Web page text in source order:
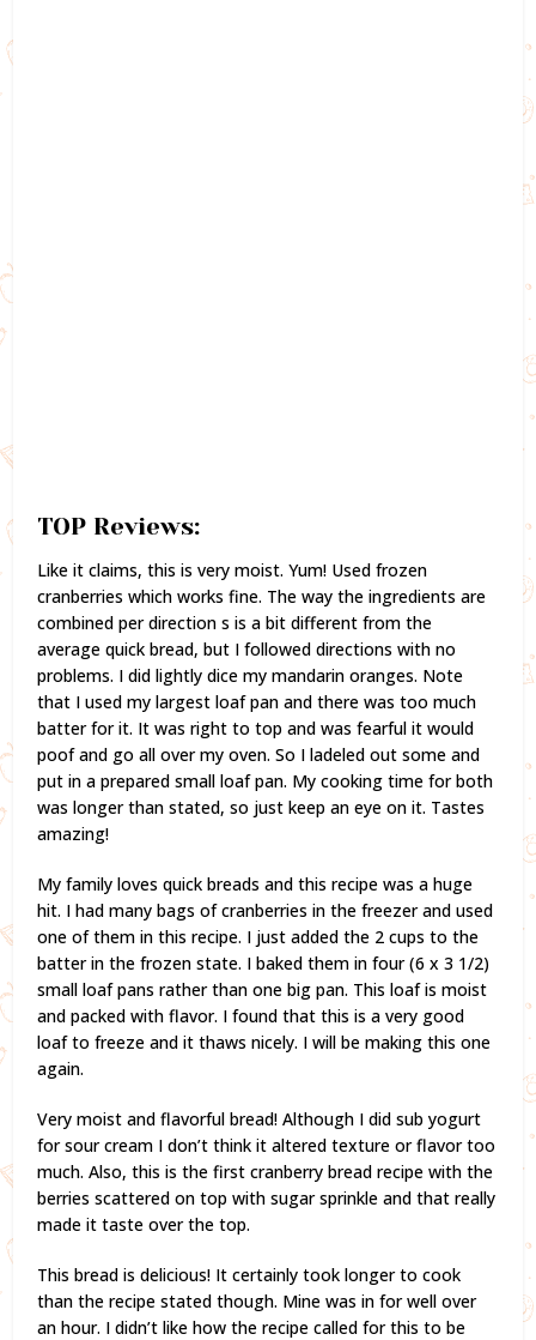
TOP Reviews:
Like it claims, this is very moist. Yum! Used frozen
cranberries which works fine. The way the ingredients are
combined per direction s is a bit different from the
average quick bread, but I followed directions with no
problems. I did lightly dice my mandarin oranges. Note
that I used my largest loaf pan and there was too much
batter for it. It was right to top and was fearful it would
poof and go all over my oven. So I ladeled out some and
put in a prepared small loaf pan. My cooking time for both
was longer than stated, so just keep an eye on it. Tastes
amazing!
My family loves quick breads and this recipe was a huge
hit. I had many bags of cranberries in the freezer and used
one of them in this recipe. I just added the 2 cups to the
batter in the frozen state. I baked them in four (6 x 3 1/2)
small loaf pans rather than one big pan. This loaf is moist
and packed with flavor. I found that this is a very good
loaf to freeze and it thaws nicely. I will be making this one
again.
Very moist and flavorful bread! Although I did sub yogurt
for sour cream I don’t think it altered texture or flavor too
much. Also, this is the first cranberry bread recipe with the
berries scattered on top with sugar sprinkle and that really
made it taste over the top.
This bread is delicious! It certainly took longer to cook
than the recipe stated though. Mine was in for well over
an hour. I didn’t like how the recipe called for this to be